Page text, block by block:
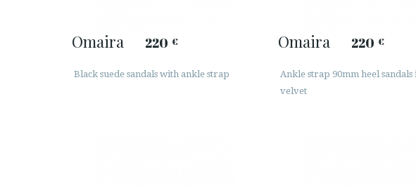
Omaira 220 €
Black suede sandals with ankle strap
Omaira 220 €
Ankle strap 90mm heel sandals
velvet